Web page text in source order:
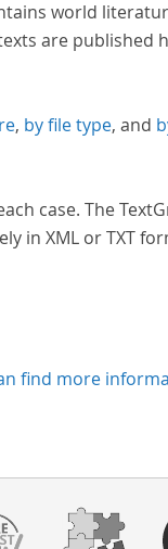
world
are published
, by file type, and
case. The
in XML or TXT
find more